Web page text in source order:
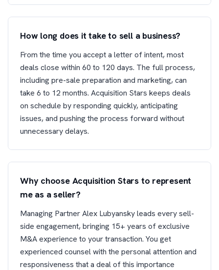
How long does it take to sell a business?
From the time you accept a letter of intent, most
deals close within 60 to 120 days. The full process,
including pre-sale preparation and marketing, can
take 6 to 12 months. Acquisition Stars keeps deals
on schedule by responding quickly, anticipating
issues, and pushing the process forward without
unnecessary delays.
Why choose Acquisition Stars to represent
me as a seller?
Managing Partner Alex Lubyansky leads every sell-
side engagement, bringing 15+ years of exclusive
M&A experience to your transaction. You get
experienced counsel with the personal attention and
responsiveness that a deal of this importance